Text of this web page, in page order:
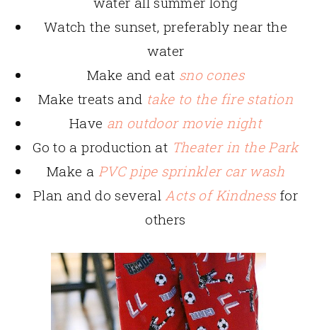
Watch the sunset, preferably near the
water
Make and eat sno cones
Make treats and take to the fire station
Have an outdoor movie night
Go to a production at Theater in the Park
Make a PVC pipe sprinkler car wash
Plan and do severalActs of Kindnessfor
others